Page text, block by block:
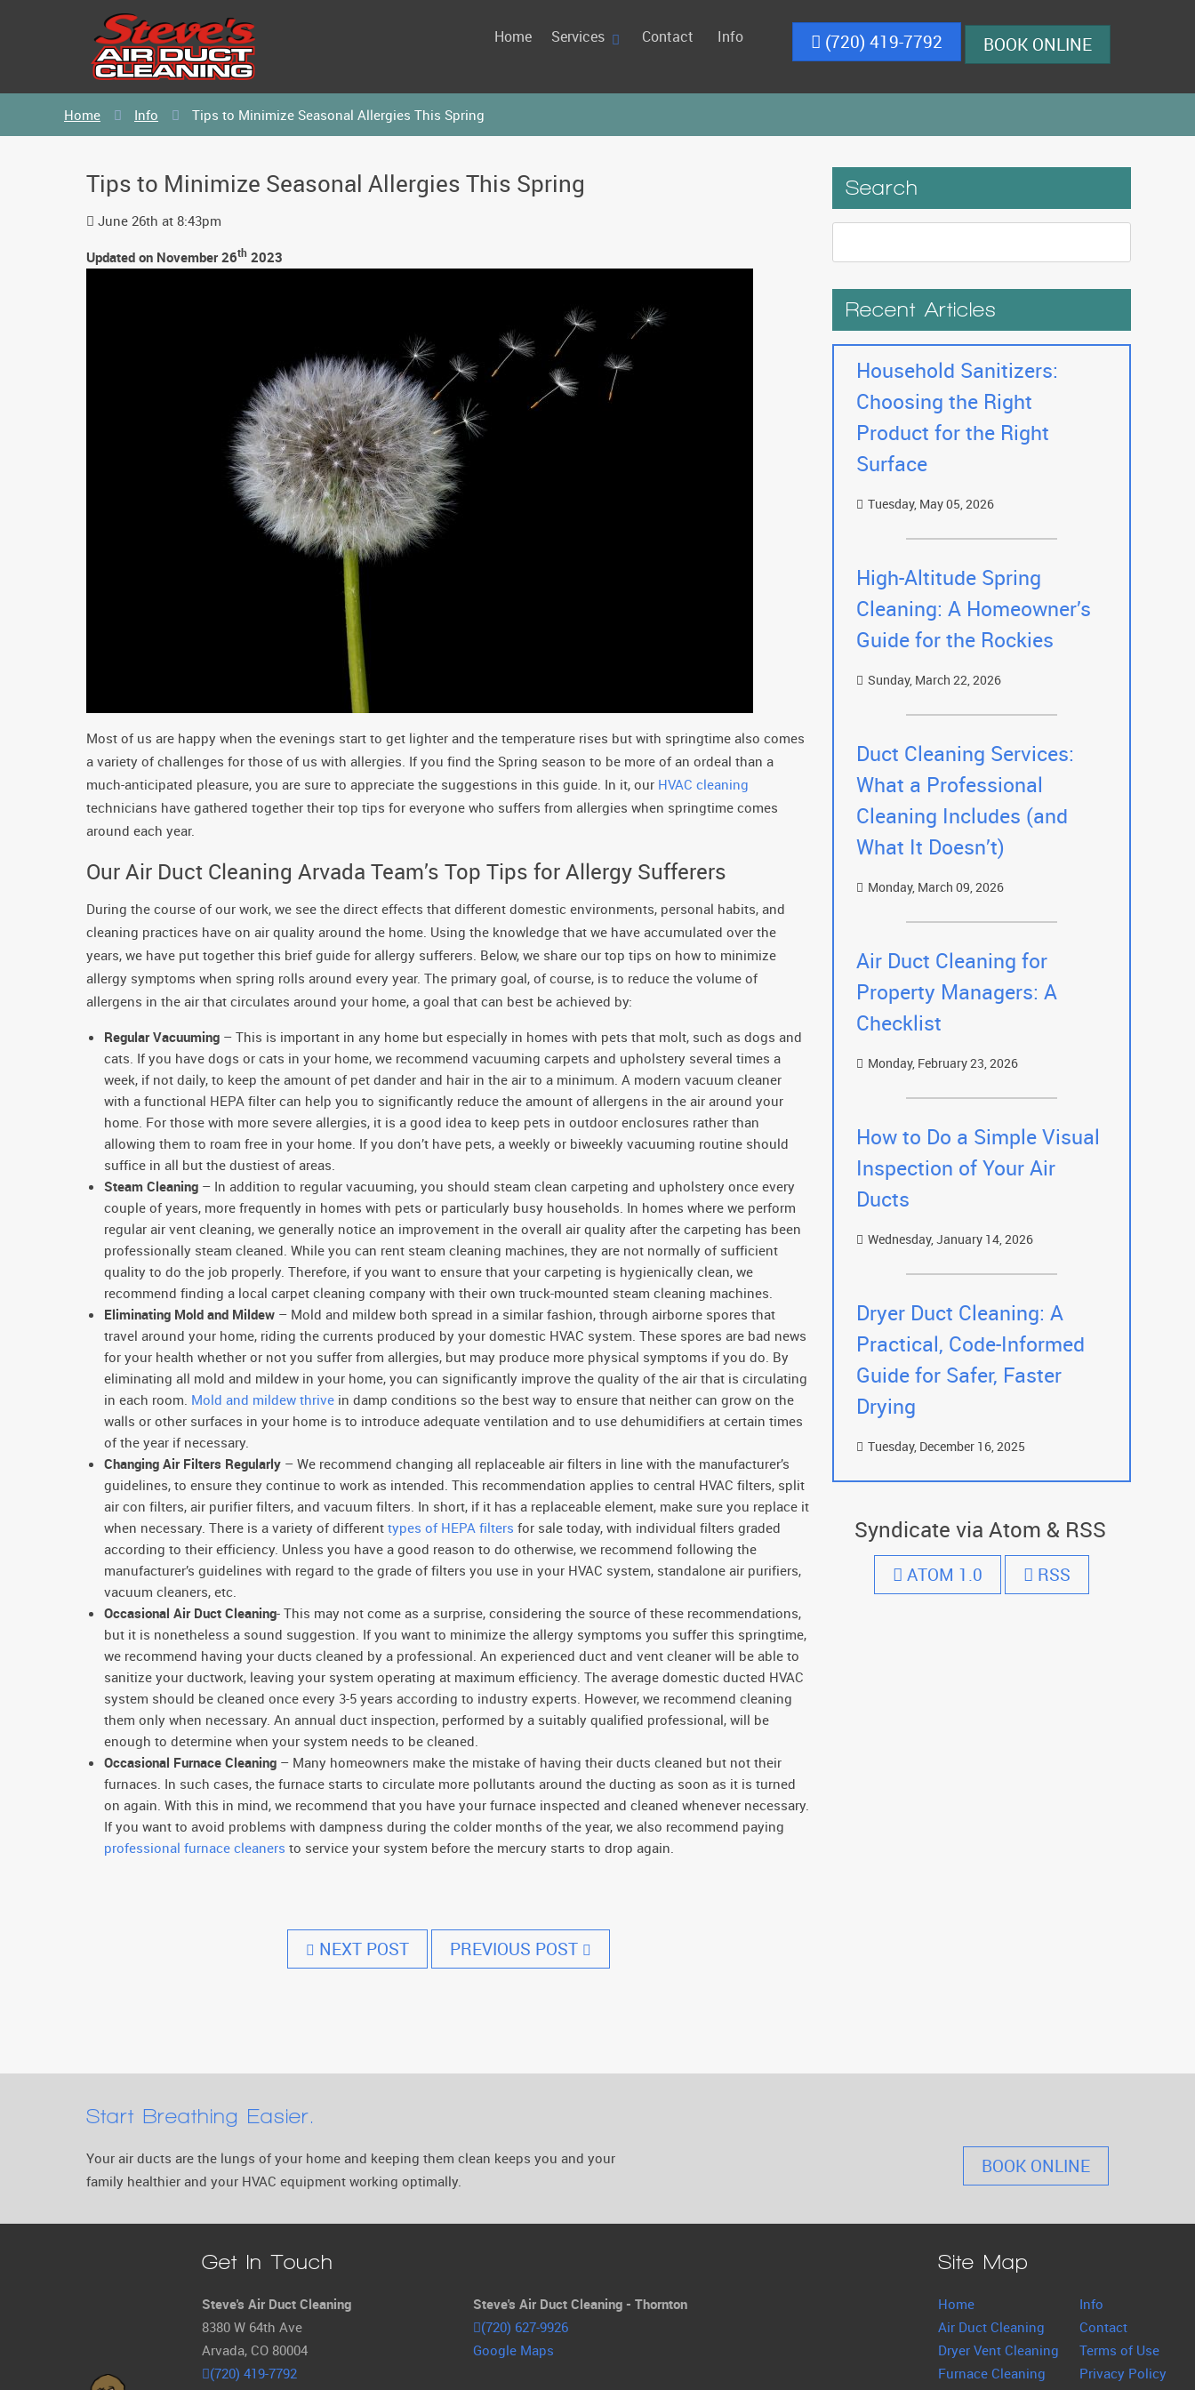
Home Services Contact Info (720) 419-7792 BOOK ONLINE
Home Info Tips to Minimize Seasonal Allergies This Spring
Tips to Minimize Seasonal Allergies This Spring
June 26th at 8:43pm
Updated on November 26th 2023
Most of us are happy when the evenings start to get lighter and the temperature rises but with springtime also comes
a variety of challenges for those of us with allergies. If you find the Spring season to be more of an ordeal than a
much-anticipated pleasure, you are sure to appreciate the suggestions in this guide. In it, our HVAC cleaning
technicians have gathered together their top tips for everyone who suffers from allergies when springtime comes
around each year.
Our Air Duct Cleaning Arvada Team’s Top Tips for Allergy Sufferers
During the course of our work, we see the direct effects that different domestic environments, personal habits, and
cleaning practices have on air quality around the home. Using the knowledge that we have accumulated over the
years, we have put together this brief guide for allergy sufferers. Below, we share our top tips on how to minimize
allergy symptoms when spring rolls around every year. The primary goal, of course, is to reduce the volume of
allergens in the air that circulates around your home, a goal that can best be achieved by:
Regular Vacuuming – This is important in any home but especially in homes with pets that molt, such as dogs and
cats. If you have dogs or cats in your home, we recommend vacuuming carpets and upholstery several times a
week, if not daily, to keep the amount of pet dander and hair in the air to a minimum. A modern vacuum cleaner
with a functional HEPA filter can help you to significantly reduce the amount of allergens in the air around your
home. For those with more severe allergies, it is a good idea to keep pets in outdoor enclosures rather than
allowing them to roam free in your home. If you don’t have pets, a weekly or biweekly vacuuming routine should
suffice in all but the dustiest of areas.
Steam Cleaning – In addition to regular vacuuming, you should steam clean carpeting and upholstery once every
couple of years, more frequently in homes with pets or particularly busy households. In homes where we perform
regular air vent cleaning, we generally notice an improvement in the overall air quality after the carpeting has been
professionally steam cleaned. While you can rent steam cleaning machines, they are not normally of sufficient
quality to do the job properly. Therefore, if you want to ensure that your carpeting is hygienically clean, we
recommend finding a local carpet cleaning company with their own truck-mounted steam cleaning machines.
Eliminating Mold and Mildew – Mold and mildew both spread in a similar fashion, through airborne spores that
travel around your home, riding the currents produced by your domestic HVAC system. These spores are bad news
for your health whether or not you suffer from allergies, but may produce more physical symptoms if you do. By
eliminating all mold and mildew in your home, you can significantly improve the quality of the air that is circulating
in each room. Mold and mildew thrive in damp conditions so the best way to ensure that neither can grow on the
walls or other surfaces in your home is to introduce adequate ventilation and to use dehumidifiers at certain times
of the year if necessary.
Changing Air Filters Regularly – We recommend changing all replaceable air filters in line with the manufacturer’s
guidelines, to ensure they continue to work as intended. This recommendation applies to central HVAC filters, split
air con filters, air purifier filters, and vacuum filters. In short, if it has a replaceable element, make sure you replace it
when necessary. There is a variety of different types of HEPA filters for sale today, with individual filters graded
according to their efficiency. Unless you have a good reason to do otherwise, we recommend following the
manufacturer’s guidelines with regard to the grade of filters you use in your HVAC system, standalone air purifiers,
vacuum cleaners, etc.
Occasional Air Duct Cleaning- This may not come as a surprise, considering the source of these recommendations,
but it is nonetheless a sound suggestion. If you want to minimize the allergy symptoms you suffer this springtime,
we recommend having your ducts cleaned by a professional. An experienced duct and vent cleaner will be able to
sanitize your ductwork, leaving your system operating at maximum efficiency. The average domestic ducted HVAC
system should be cleaned once every 3-5 years according to industry experts. However, we recommend cleaning
them only when necessary. An annual duct inspection, performed by a suitably qualified professional, will be
enough to determine when your system needs to be cleaned.
Occasional Furnace Cleaning – Many homeowners make the mistake of having their ducts cleaned but not their
furnaces. In such cases, the furnace starts to circulate more pollutants around the ducting as soon as it is turned
on again. With this in mind, we recommend that you have your furnace inspected and cleaned whenever necessary.
If you want to avoid problems with dampness during the colder months of the year, we also recommend paying
professional furnace cleaners to service your system before the mercury starts to drop again.
NEXT POST PREVIOUS POST
Search
Recent Articles
Household Sanitizers:
Choosing the Right
Product for the Right
Surface
Tuesday, May 05, 2026
High-Altitude Spring
Cleaning: A Homeowner’s
Guide for the Rockies
Sunday, March 22, 2026
Duct Cleaning Services:
What a Professional
Cleaning Includes (and
What It Doesn’t)
Monday, March 09, 2026
Air Duct Cleaning for
Property Managers: A
Checklist
Monday, February 23, 2026
How to Do a Simple Visual
Inspection of Your Air
Ducts
Wednesday, January 14, 2026
Dryer Duct Cleaning: A
Practical, Code-Informed
Guide for Safer, Faster
Drying
Tuesday, December 16, 2025
Syndicate via Atom & RSS
ATOM 1.0 RSS
Start Breathing Easier.
Your air ducts are the lungs of your home and keeping them clean keeps you and your
family healthier and your HVAC equipment working optimally.
BOOK ONLINE
Get In Touch
Steve's Air Duct Cleaning
8380 W 64th Ave
Arvada, CO 80004
(720) 419-7792
Steve's Air Duct Cleaning - Thornton
(720) 627-9926
Google Maps
Site Map
Home
Air Duct Cleaning
Dryer Vent Cleaning
Furnace Cleaning
Info
Contact
Terms of Use
Privacy Policy